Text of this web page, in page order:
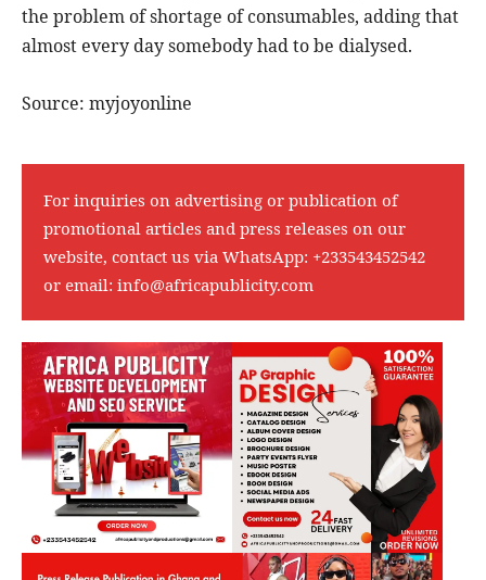
the problem of shortage of consumables, adding that
almost every day somebody had to be dialysed.
Source: myjoyonline
For inquiries on advertising or publication of
promotional articles and press releases on our
website, contact us via WhatsApp: +233543452542
or email: info@africapublicity.com